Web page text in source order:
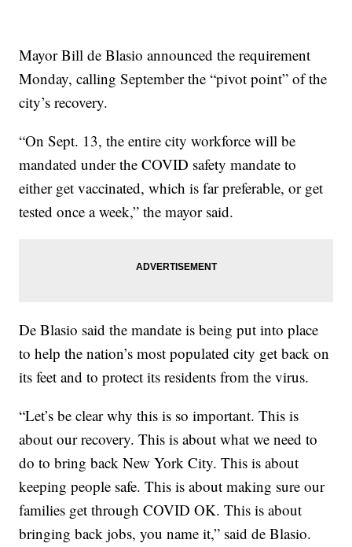
Mayor Bill de Blasio announced the requirement
Monday, calling September the “pivot point” of the
city’s recovery.
“On Sept. 13, the entire city workforce will be
mandated under the COVID safety mandate to
either get vaccinated, which is far preferable, or get
tested once a week,” the mayor said.
De Blasio said the mandate is being put into place
to help the nation’s most populated city get back on
its feet and to protect its residents from the virus.
“Let’s be clear why this is so important. This is
about our recovery. This is about what we need to
do to bring back New York City. This is about
keeping people safe. This is about making sure our
families get through COVID OK. This is about
bringing back jobs, you name it,” said de Blasio.